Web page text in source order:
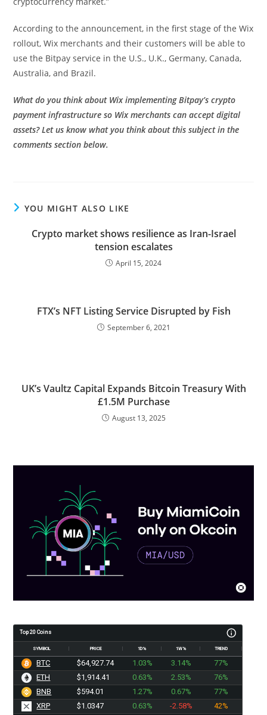
According to the announcement, in the first stage of the Wix
rollout, Wix merchants and their customers will be able to
use the Bitpay service in the U.S., U.K., Germany, Canada,
Australia, and Brazil.
What do you think about Wix implementing Bitpay’s crypto
payment infrastructure so Wix merchants can accept digital
assets? Let us know what you think about this subject in the
comments section below.
YOU MIGHT ALSO LIKE
Crypto market shows resilience as Iran-Israel
tension escalates
April 15, 2024
FTX’s NFT Listing Service Disrupted by Fish
September 6, 2021
UK’s Vaultz Capital Expands Bitcoin Treasury With
£1.5M Purchase
August 13, 2025
Top 20 Coins
SYMBOL PRICE 1D% 1W% TREND
BTC $64,927.73 1.03% 3.14%
77%
ETH
$1,914.41 0.63% 2.53%
76%
BNB
$594.01 1.27% 0.67%
77%
XRP
$1.0347 0.63% -2.58%
42%